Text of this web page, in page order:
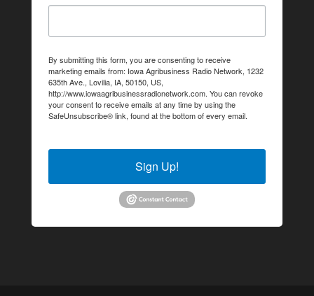
By submitting this form, you are consenting to receive
marketing emails from: Iowa Agribusiness Radio Network, 1232
635th Ave., Lovilia, IA, 50150, US,
http://www.iowaagribusinessradionetwork.com. You can revoke
your consent to receive emails at any time by using the
SafeUnsubscribe® link, found at the bottom of every email.
Sign Up!